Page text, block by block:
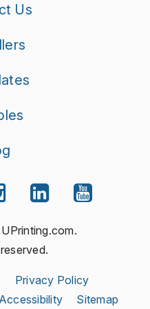
Us
Privacy Policy
Accessibility Sitemap